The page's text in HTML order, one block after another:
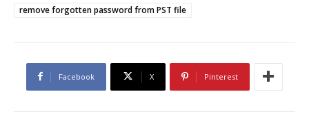
remove forgotten password from PST file
Facebook X Pinterest